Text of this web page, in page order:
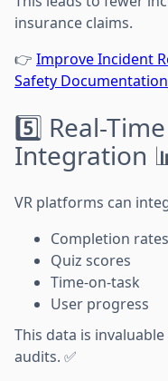
insurance claims.
👉 Improve Incident
Safety Documentation
5️⃣ Real-
Integration
VR platforms can
Completion rates
Quiz scores
Time-on-task
User progress
This data is
audits. ✅